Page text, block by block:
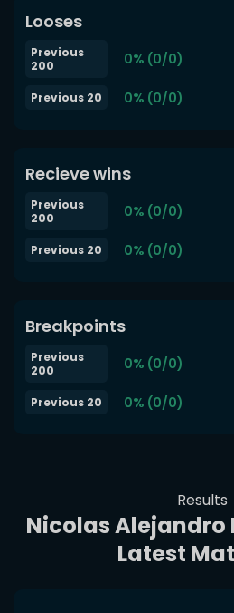
Looses
Previous
200
0% (0/0)
Previous 20 0% (0/0)
Recieve wins
Previous
200
0% (0/0)
Previous 20 0% (0/0)
Breakpoints
Previous
200
0% (0/0)
Previous 20 0% (0/0)
Results
Nicolas Alejandro
Latest